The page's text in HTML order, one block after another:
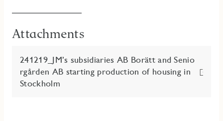
Attachments
241219_JM’s subsidiaries AB Borätt and Senio
rgården AB starting production of housing in
Stockholm